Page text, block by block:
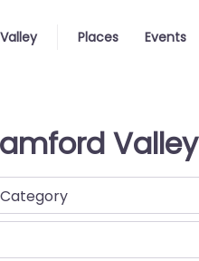
Places Events
Valley